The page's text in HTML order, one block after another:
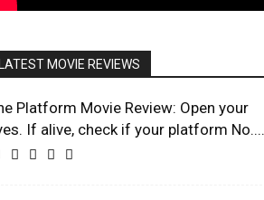
MOVIE REVIEWS
Platform Movie Review: Open your
If alive, check if your platform No....